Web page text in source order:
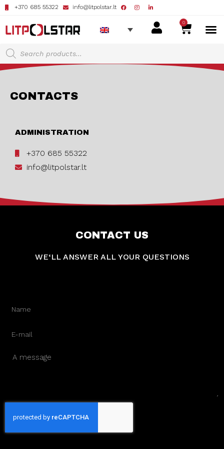
+370 685 55322 info@litpolstar.lt
0
CONTACTS
ADMINISTRATION
+370 685 55322
info@litpolstar.lt
CONTACT US
WE‘LL ANSWER ALL YOUR QUESTIONS